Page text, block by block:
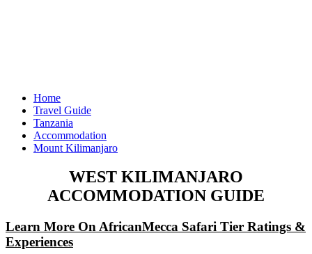
Home
Travel Guide
Tanzania
Accommodation
Mount Kilimanjaro
WEST KILIMANJARO
ACCOMMODATION GUIDE
Learn More On AfricanMecca Safari Tier Ratings &
Experiences